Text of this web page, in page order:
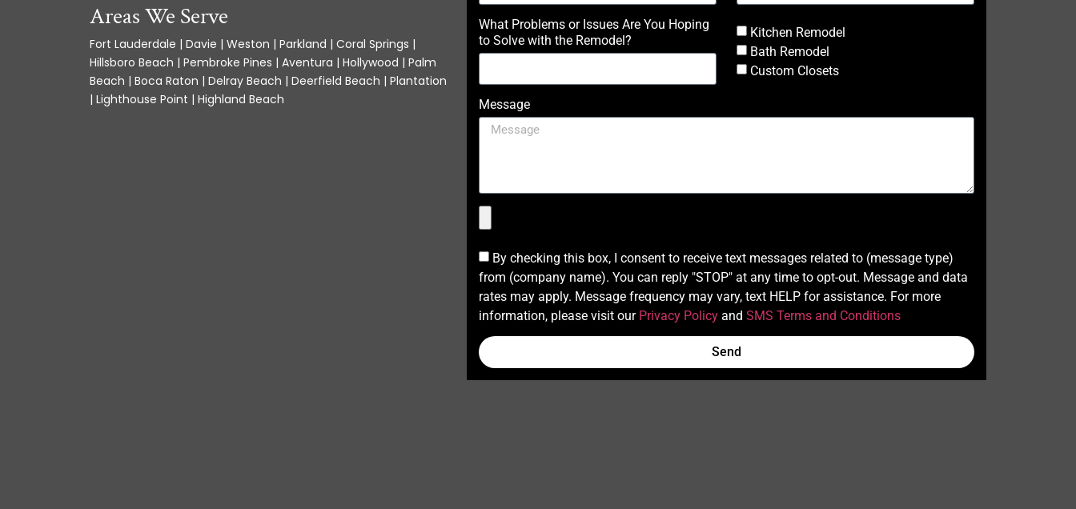
Areas We Serve
Fort Lauderdale | Davie | Weston | Parkland | Coral Springs |
Hillsboro Beach | Pembroke Pines | Aventura | Hollywood | Palm
Beach | Boca Raton | Delray Beach | Deerfield Beach | Plantation
| Lighthouse Point | Highland Beach
What Problems or Issues Are You Hoping
to Solve with the Remodel?
Kitchen Remodel
Bath Remodel
Custom Closets
Message
By checking this box, I consent to receive text messages related to (message type)
from (company name). You can reply "STOP" at any time to opt-out. Message and data
rates may apply. Message frequency may vary, text HELP for assistance. For more
information, please visit our Privacy Policyand SMS Terms and Conditions
Send